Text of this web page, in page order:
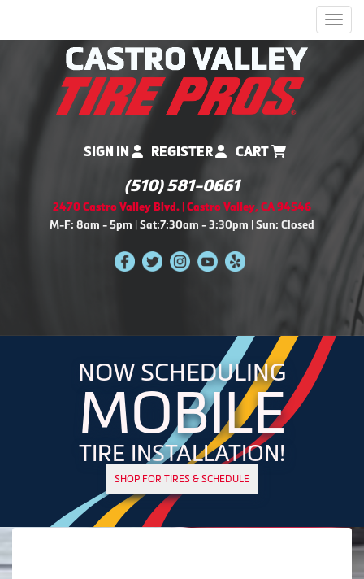
SIGN IN REGISTER CART
(510) 581-0661
2470 Castro Valley Blvd. | Castro Valley, CA 94546
M-F: 8am - 5pm | Sat:7:30am - 3:30pm | Sun: Closed
NOW SCHEDULING
MOBILE
TIRE INSTALLATION!
SHOP FOR TIRES & SCHEDULE